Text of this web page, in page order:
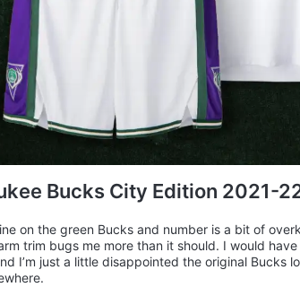
Bucks City Edition 2021-
on the green Bucks and number is a bit of
trim bugs me more than it should. I would
I’m just a little disappointed the original Bucks